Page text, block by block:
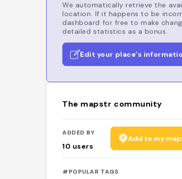
We automatically retrieve the
location. If it happens to be
dashboard for free to make
detailed statistics as a bonus.
Edit your place's
The mapstr community
ADDED BY
10 users
Add to my map
#POPULAR TAGS